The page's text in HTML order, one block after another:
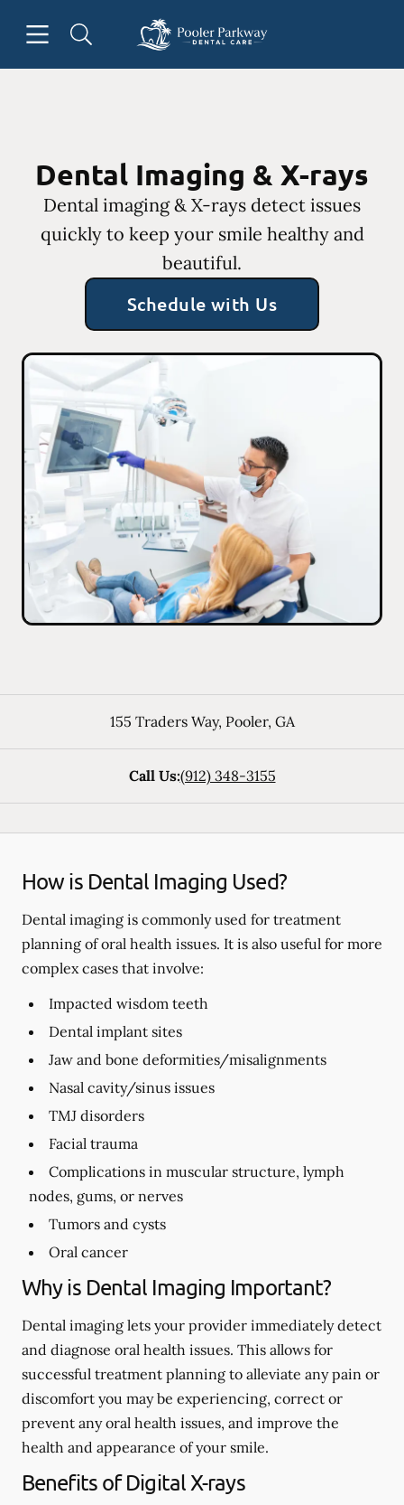
Go to Home Page
Dental Imaging & X-rays
Dental imaging & X-rays detect issues
quickly to keep your smile healthy and
beautiful.
Schedule with Us
155 Traders Way, Pooler, GA
Call Us:(912) 348-3155
How is Dental Imaging Used?
Dental imaging is commonly used for treatment
planning of oral health issues. It is also useful for more
complex cases that involve:
Impacted wisdom teeth
Dental implant sites
Jaw and bone deformities/misalignments
Nasal cavity/sinus issues
TMJ disorders
Facial trauma
Complications in muscular structure, lymph
nodes, gums, or nerves
Tumors and cysts
Oral cancer
Why is Dental Imaging Important?
Dental imaging lets your provider immediately detect
and diagnose oral health issues. This allows for
successful treatment planning to alleviate any pain or
discomfort you may be experiencing, correct or
prevent any oral health issues, and improve the
health and appearance of your smile.
Benefits of Digital X-rays